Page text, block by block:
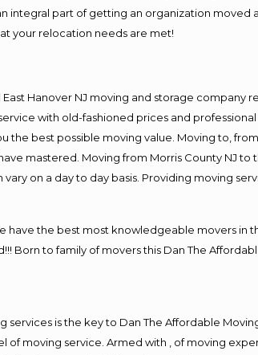
integral part of getting an organization moved
your relocation needs are met!
Hanover NJ moving and storage
with old-fashioned prices and
best possible moving value. Moving to,
mastered. Moving from Morris County NJ to
on a day to day basis. Providing moving
the best most knowledgeable movers in
Born to family of movers this Dan The
is the key to Dan The Affordable Moving
moving service. Armed with , of moving